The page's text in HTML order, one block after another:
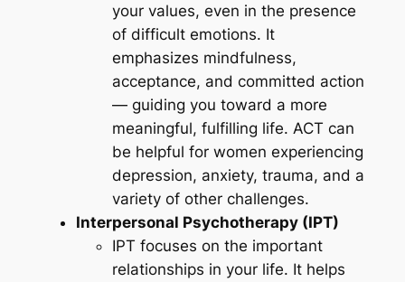
your values, even in the presence
of difficult emotions. It
emphasizes mindfulness,
acceptance, and committed action
— guiding you toward a more
meaningful, fulfilling life. ACT can
be helpful for women experiencing
depression, anxiety, trauma, and a
variety of other challenges.
Interpersonal Psychotherapy (IPT)
IPT focuses on the important
relationships in your life. It helps